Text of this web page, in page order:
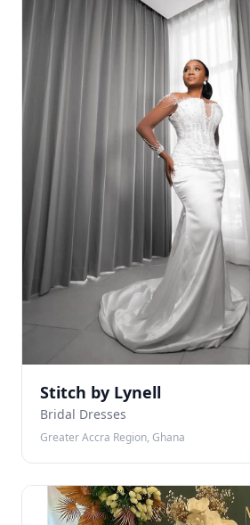
Stitch by Lynell
Bridal Dresses
Greater Accra Region, Ghana